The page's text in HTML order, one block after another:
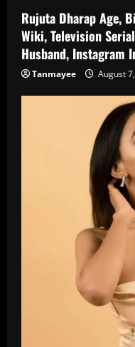
Rujuta Dharap Age,
Wiki, Television
Husband, Instagram
Tanmayee August